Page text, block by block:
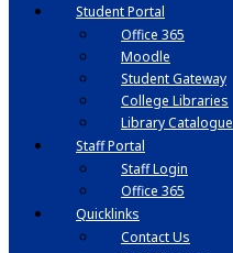
Student Portal
Office 365
Moodle
Student Gateway
College Libraries
Library Catalogue
Staff Portal
Staff Login
Office 365
Quicklinks
Contact Us